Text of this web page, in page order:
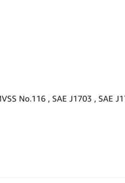
No.116 , SAE J1703 , SAE